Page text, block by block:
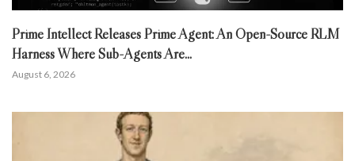
Prime Intellect Releases Prime Agent: An Open-Source RLM
Harness Where Sub-Agents Are...
August 6, 2026